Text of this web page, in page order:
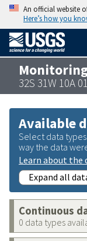
An official website
Here’s how you
32S 31W 10A
Available
Select data
way the data
Learn about the
Expand all
Continuous
0 data types